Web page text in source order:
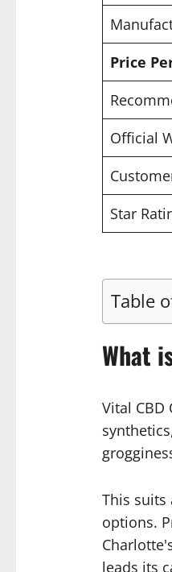
Price
Official
Star
Table
What
Vital CBD
This suits
options.
leads its